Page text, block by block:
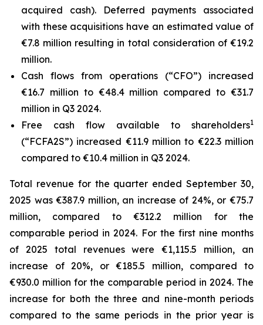
acquired cash). Deferred payments associated
with these acquisitions have an estimated value of
€7.8 million resulting in total consideration of €19.2
million.
Cash flows from operations (“CFO”) increased
€16.7 million to €48.4 million compared to €31.7
million in Q3 2024.
Free cash flow available to shareholders1
(“FCFA2S”) increased €11.9 million to €22.3 million
compared to €10.4 million in Q3 2024.
Total revenue for the quarter ended September 30,
2025 was €387.9 million, an increase of 24%, or €75.7
million, compared to €312.2 million for the
comparable period in 2024. For the first nine months
of 2025 total revenues were €1,115.5 million, an
increase of 20%, or €185.5 million, compared to
€930.0 million for the comparable period in 2024. The
increase for both the three and nine-month periods
compared to the same periods in the prior year is